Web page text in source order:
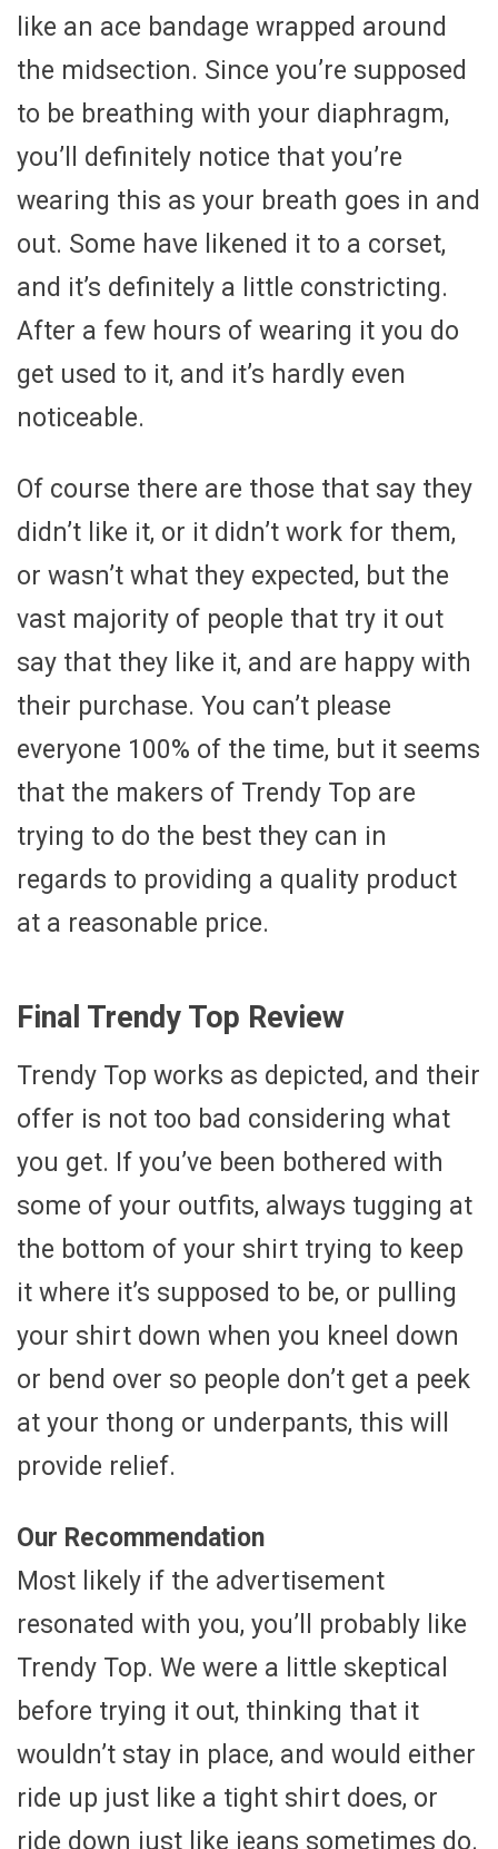
like an ace bandage wrapped around
the midsection. Since you’re supposed
to be breathing with your diaphragm,
you’ll definitely notice that you’re
wearing this as your breath goes in and
out. Some have likened it to a corset,
and it’s definitely a little constricting.
After a few hours of wearing it you do
get used to it, and it’s hardly even
noticeable.
Of course there are those that say they
didn’t like it, or it didn’t work for them,
or wasn’t what they expected, but the
vast majority of people that try it out
say that they like it, and are happy with
their purchase. You can’t please
everyone 100% of the time, but it seems
that the makers of Trendy Top are
trying to do the best they can in
regards to providing a quality product
at a reasonable price.
Final Trendy Top Review
Trendy Top works as depicted, and their
offer is not too bad considering what
you get. If you’ve been bothered with
some of your outfits, always tugging at
the bottom of your shirt trying to keep
it where it’s supposed to be, or pulling
your shirt down when you kneel down
or bend over so people don’t get a peek
at your thong or underpants, this will
provide relief.
Our Recommendation
Most likely if the advertisement
resonated with you, you’ll probably like
Trendy Top. We were a little skeptical
before trying it out, thinking that it
wouldn’t stay in place, and would either
ride up just like a tight shirt does, or
ride down just like jeans sometimes do.